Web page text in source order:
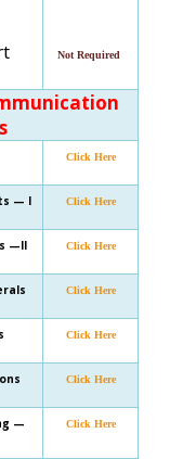
Not Required
Click Here
— I Click Here
—II Click Here
Click Here
Click Here
Click Here
—
Click Here